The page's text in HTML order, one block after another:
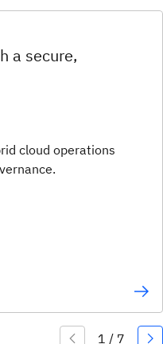
a secure,
cloud operations